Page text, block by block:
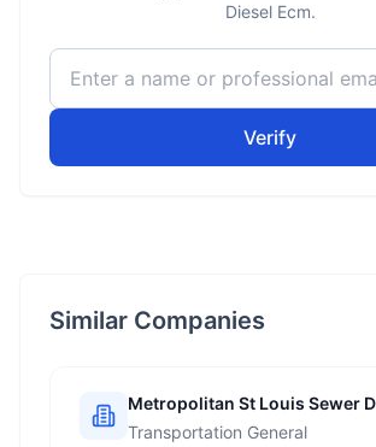
Diesel Ecm.
Verify
Similar Companies
Metropolitan St Louis Sewer
Transportation General